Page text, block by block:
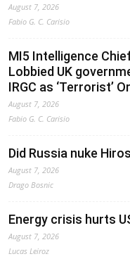
August 7, 2026
Fabio G. C. Carisio
MI5 Intelligence
Lobbied UK
IRGC as ‘Terrorist’
August 7, 2026
Fabio G. C. Carisio
Did Russia nuke
August 7, 2026
Drago Bosnic
Energy crisis hurts
August 7, 2026
Lucas Leiroz